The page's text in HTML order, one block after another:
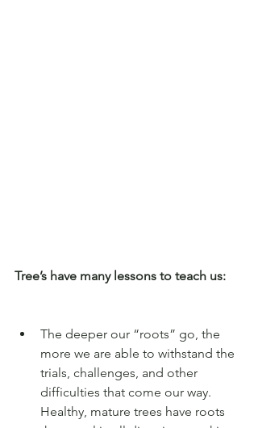
Tree’s have many lessons to teach us:
The deeper our “roots” go, the
more we are able to withstand the
trials, challenges, and other
difficulties that come our way.
Healthy, mature trees have roots